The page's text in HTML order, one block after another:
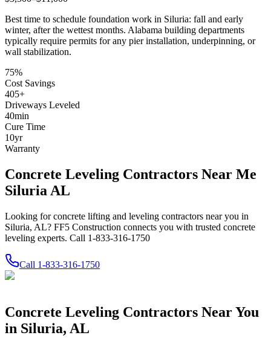
Best time to schedule foundation work in Siluria: fall and early
winter, after the wettest months. Alabama building departments
typically require permits for any pier installation, underpinning, or
wall stabilization.
75%
Cost Savings
405+
Driveways Leveled
40min
Cure Time
10yr
Warranty
Concrete Leveling Contractors Near Me
Siluria AL
Looking for concrete lifting and leveling contractors near you in
Siluria, AL? FF5 Construction connects you with trusted concrete
leveling experts. Call 1-833-316-1750
Call 1-833-316-1750
Concrete Leveling Contractors Near You
in Siluria, AL